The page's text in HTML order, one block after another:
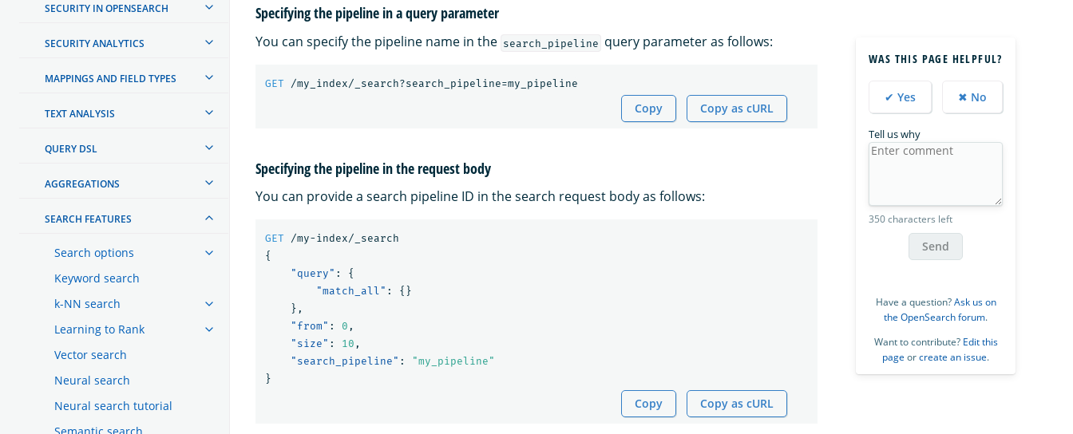
SECURITY IN OPENSEARCH
SECURITY ANALYTICS
MAPPINGS AND FIELD TYPES
TEXT ANALYSIS
QUERY DSL
AGGREGATIONS
SEARCH FEATURES
Search options
Keyword search
k-NN search
Learning to Rank
Vector search
Neural search
Neural search tutorial
Semantic search
Specifying the pipeline in a query parameter
You can specify the pipeline name in the search_pipeline query parameter as follows:
GET /my_index/_search?search_pipeline=my_pipeline
Copy Copy as cURL
Specifying the pipeline in the request body
You can provide a search pipeline ID in the search request body as follows:
GET
/my-index/_search
{
"query" :
{
"match_all" :
{}
},
"from" : 0 ,
"size" : 10 ,
"search_pipeline" :
"my_pipeline"
}
Copy Copy as cURL
WAS THIS PAGE HELPFUL?
✔ Yes ✖ No
Tell us why
350 characters left
Send
Have a question?Ask us on
the OpenSearch forum.
Want to contribute? Edit this
page orcreate an issue.